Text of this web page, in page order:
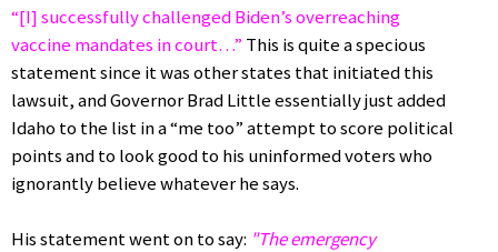
“[I] successfully challenged Biden’s overreaching
vaccine mandates in court…” This is quite a specious
statement since it was other states that initiated this
lawsuit, and Governor Brad Little essentially just added
Idaho to the list in a “me too” attempt to score political
points and to look good to his uninformed voters who
ignorantly believe whatever he says.
His statement went on to say: "The emergency